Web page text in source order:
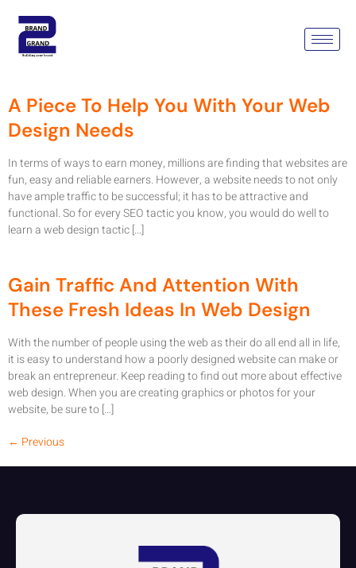
Category:
Company Gurgaon
A Piece To Help You With Your Web
Design Needs
In terms of ways to earn money, millions are finding that websites are
fun, easy and reliable earners. However, a website needs to not only
have ample traffic to be successful; it has to be attractive and
functional. So for every SEO tactic you know, you would do well to
learn a web design tactic […]
Gain Traffic And Attention With
These Fresh Ideas In Web Design
With the number of people using the web as their do all end all in life,
it is easy to understand how a poorly designed website can make or
break an entrepreneur. Keep reading to find out more about effective
web design. When you are creating graphics or photos for your
website, be sure to […]
← Previous